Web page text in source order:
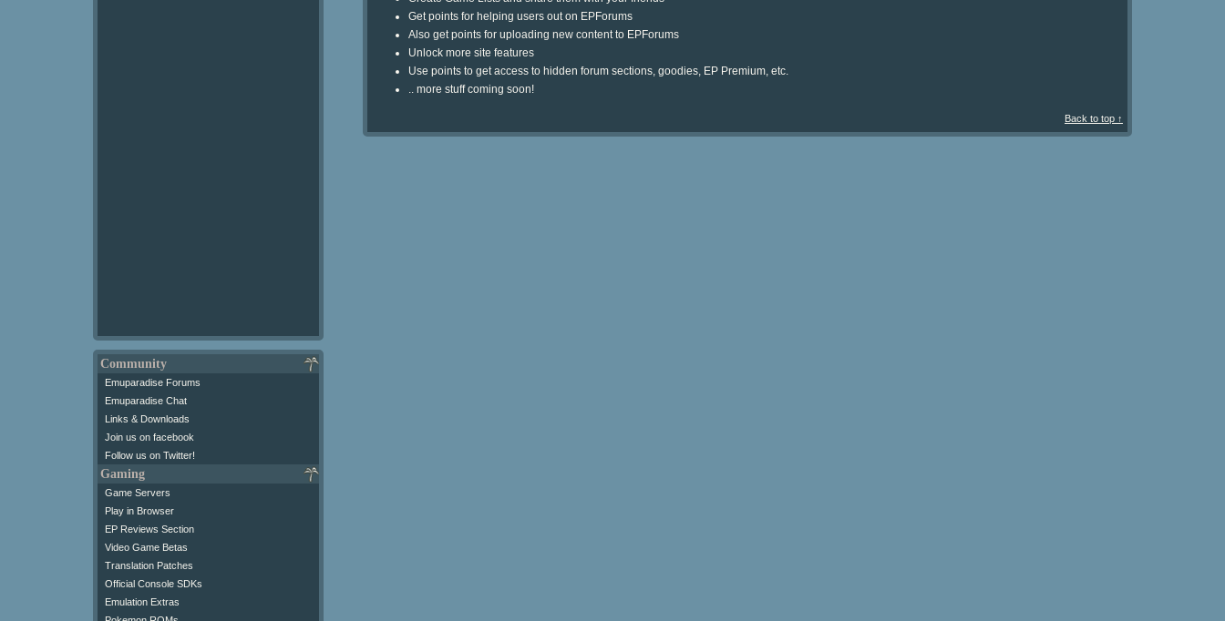
Community
Emuparadise Forums
Emuparadise Chat
Links & Downloads
Join us on facebook
Follow us on Twitter!
Gaming
Game Servers
Play in Browser
EP Reviews Section
Video Game Betas
Translation Patches
Official Console SDKs
Emulation Extras
Get points for helping users out on EPForums
Also get points for uploading new content to EPForums
Unlock more site features
Use points to get access to hidden forum sections, goodies, EP Premium, etc.
.. more stuff coming soon!
Back to top ↑